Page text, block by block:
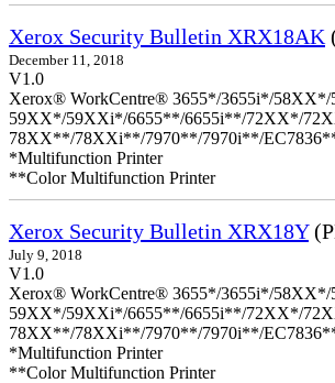
Xerox Security Bulletin XRX18AK
December 11, 2018
V1.0
Xerox® WorkCentre® 3655*/3655i*/
59XX*/59XXi*/6655**/6655i**/72XX*/
78XX**/78XXi**/7970**/7970i**/
*Multifunction Printer
**Color Multifunction Printer
Xerox Security Bulletin XRX18Y
July 9, 2018
V1.0
Xerox® WorkCentre® 3655*/3655i*/
59XX*/59XXi*/6655**/6655i**/72XX*/
78XX**/78XXi**/7970**/7970i**/
*Multifunction Printer
**Color Multifunction Printer